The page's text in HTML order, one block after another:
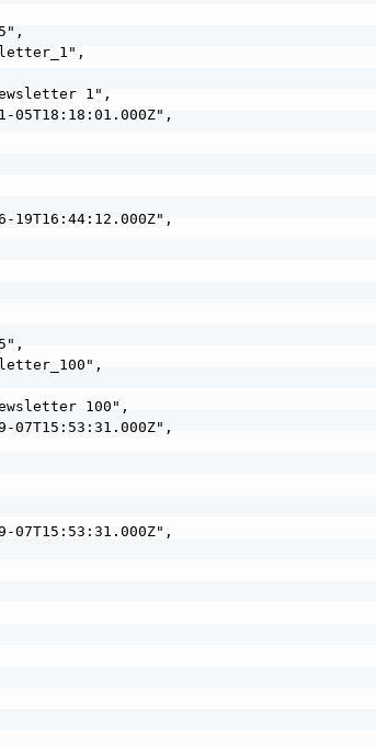
1",
05T18:18:01.000Z",
19T16:44:12.000Z",
100",
07T15:53:31.000Z",
07T15:53:31.000Z",